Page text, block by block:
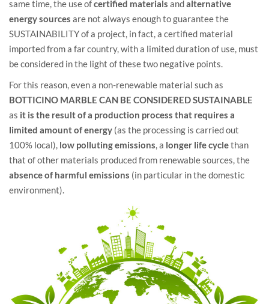
same time, the use ofcertified materials andalternative
energy sources are not always enough to guarantee the
SUSTAINABILITY of a project, in fact, a certified material
imported from a far country, with a limited duration of use, must
be considered in the light of these two negative points.
For this reason, even a non-renewable material such as
BOTTICINO MARBLE CAN BE CONSIDERED SUSTAINABLE
as it is the result of a production process that requires a
limited amount of energy (as the processing is carried out
100% local), low polluting emissions, a longer life cyclethan
that of other materials produced from renewable sources, the
absence of harmful emissions (in particular in the domestic
environment).